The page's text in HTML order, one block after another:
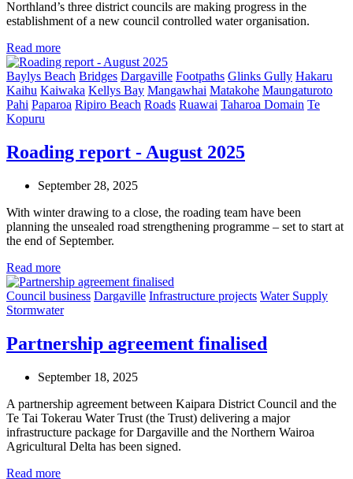
Northland’s three district councils are making progress in the
establishment of a new council controlled water organisation.
Read more
Baylys Beach Bridges Dargaville Footpaths Glinks Gully Hakaru
Kaihu Kaiwaka Kellys Bay Mangawhai Matakohe Maungaturoto
Pahi Paparoa Ripiro Beach Roads Ruawai Taharoa Domain Te
Kopuru
Roading report - August 2025
September 28, 2025
With winter drawing to a close, the roading team have been
planning the unsealed road strengthening programme – set to start at
the end of September.
Read more
Council business Dargaville Infrastructure projects Water Supply
Stormwater
Partnership agreement finalised
September 18, 2025
A partnership agreement between Kaipara District Council and the
Te Tai Tokerau Water Trust (the Trust) delivering a major
infrastructure package for Dargaville and the Northern Wairoa
Agricultural Delta has been signed.
Read more